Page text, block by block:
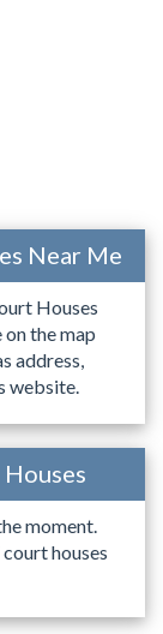
Near Me
Houses
the map
address,
website.
moment.
houses